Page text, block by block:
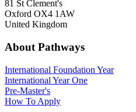
81 St Clement's
Oxford OX4 1AW
United Kingdom
About Pathways
International Foundation Year
International Year One
Pre-Master's
How To Apply